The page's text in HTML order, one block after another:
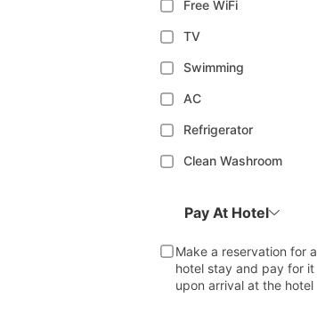
Free WiFi
TV
Swimming
AC
Refrigerator
Clean Washroom
Pay At Hotel
Make a reservation for a
hotel stay and pay for it
upon arrival at the hotel